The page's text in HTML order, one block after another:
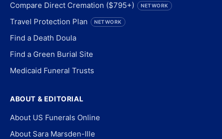
Compare Direct Cremation ($795+)
NETWORK
Travel Protection Plan NETWORK
Find a Death Doula
Find a Green Burial Site
Medicaid Funeral Trusts
ABOUT & EDITORIAL
About US Funerals Online
About Sara Marsden-Ille